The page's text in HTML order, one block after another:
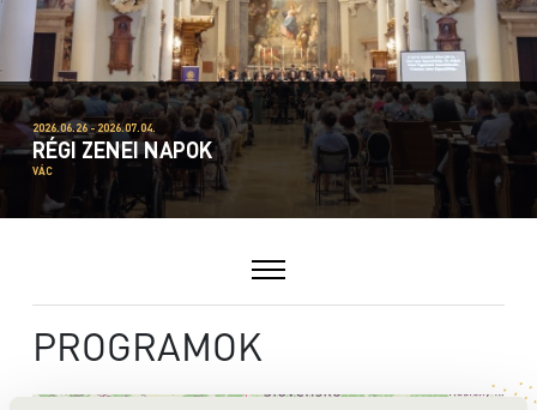
2026.06.26 - 2026.07.04.
RÉGI ZENEI NAPOK
VÁC
PROGRAMOK